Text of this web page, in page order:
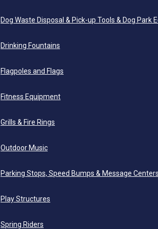
Dog Waste Disposal & Pick-up Tools & Dog Park
Drinking Fountains
Flagpoles and Flags
Fitness Equipment
Grills & Fire Rings
Outdoor Music
Parking Stops, Speed Bumps & Message Centers
Play Structures
Spring Riders